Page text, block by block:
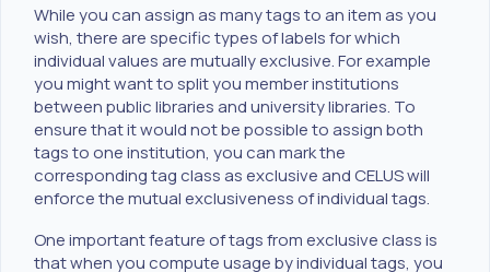
While you can assign as many tags to an item as you
wish, there are specific types of labels for which
individual values are mutually exclusive. For example
you might want to split you member institutions
between public libraries and university libraries. To
ensure that it would not be possible to assign both
tags to one institution, you can mark the
corresponding tag class as exclusive and CELUS will
enforce the mutual exclusiveness of individual tags.
One important feature of tags from exclusive class is
that when you compute usage by individual tags, you